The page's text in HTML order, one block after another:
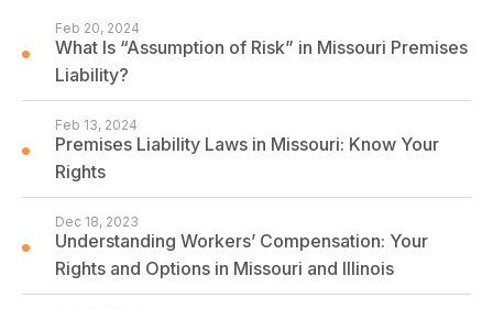
What Is “Assumption of Risk” in Missouri Premises
Liability?
Feb 20, 2024
Premises Liability Laws in Missouri: Know Your
Rights
Feb 13, 2024
Understanding Workers’ Compensation: Your
Rights and Options in Missouri and Illinois
Dec 18, 2023